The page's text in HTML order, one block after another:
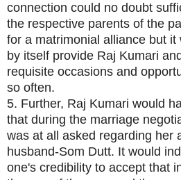
connection could no doubt
the respective parents of the
for a matrimonial alliance but it
by itself provide Raj Kumari
requisite occasions and
so often.
5. Further, Raj Kumari would
that during the marriage
was at all asked regarding her
husband-Som Dutt. It would
one's credibility to accept that